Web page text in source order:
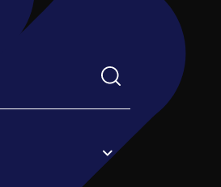
to enter a search term before